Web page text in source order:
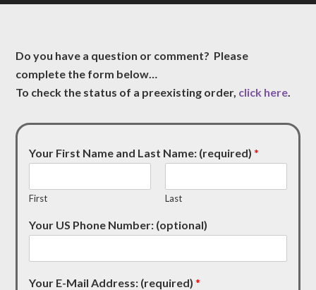
Do you have a question or comment? Please
complete the form below…
To check the status of a preexisting order, click here
Your First Name and Last Name: (required)*
First Last
Your US Phone Number: (optional)
Your E-Mail Address: (required)*